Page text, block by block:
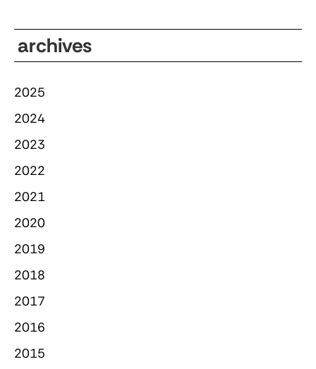
archives
2025
2024
2023
2022
2021
2020
2019
2018
2017
2016
2015